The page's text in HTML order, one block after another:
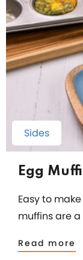
Sides
Egg
Easy to
muffins are
Read more